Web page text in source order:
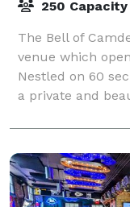
250 Capacity
The Bell of
venue which
Nestled on 60
a private and
Our venue is